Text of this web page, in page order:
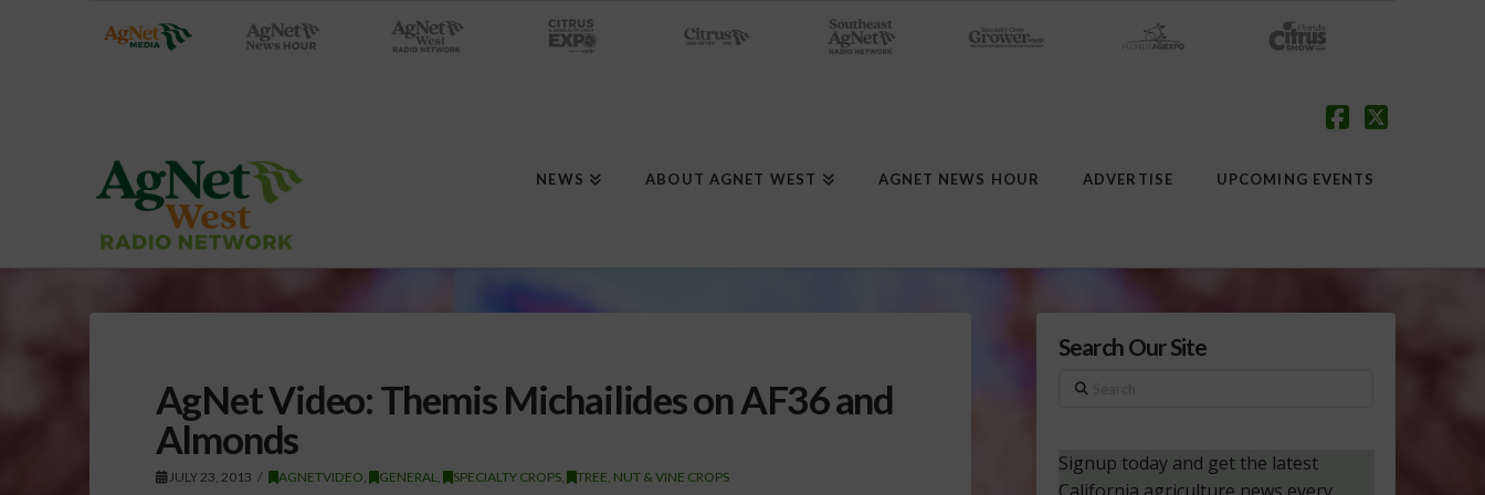
NEWS ABOUT AGNET WEST AGNET NEWS HOUR ADVERTISE UPCOMING EVENTS
AgNet Video: Themis Michailides on AF36 and
Almonds
JULY 23, 2013 AGNETVIDEO GENERAL SPECIALTY CROPS TREE, NUT & VINE CROPS
Search Our Site
Search